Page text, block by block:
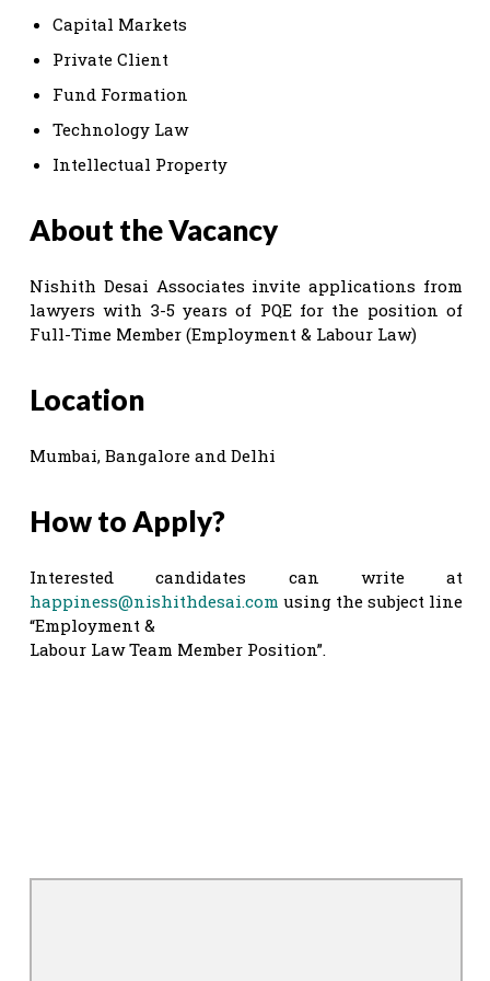
Capital Markets
Private Client
Fund Formation
Technology Law
Intellectual Property
About the Vacancy
Nishith Desai Associates invite applications from
lawyers with 3-5 years of PQE for the position of
Full-Time Member (Employment & Labour Law)
Location
Mumbai, Bangalore and Delhi
How to Apply?
Interested candidates can write at
happiness@nishithdesai.com using the subject line
“Employment &
Labour Law Team Member Position”.